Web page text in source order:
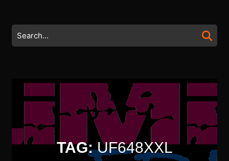
content
Search
for:
TAG:UF648XXL